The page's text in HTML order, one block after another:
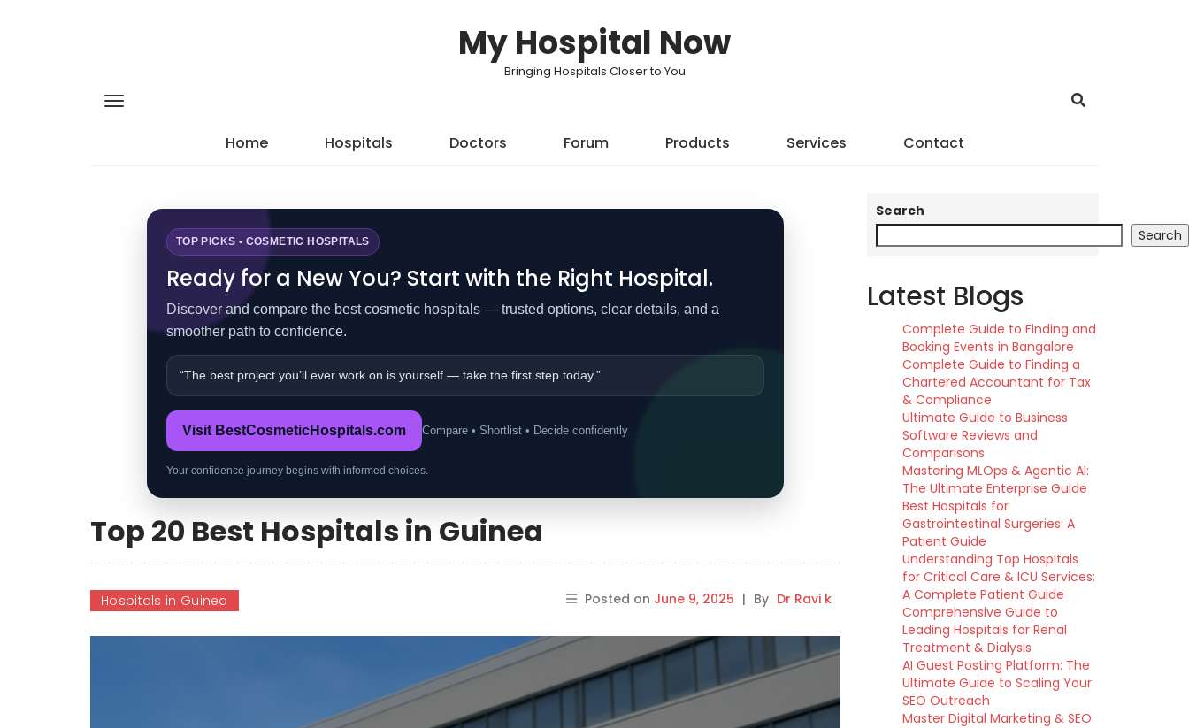
My Hospital Now
Bringing Hospitals Closer to You
Home Hospitals Doctors Forum Products Services Contact
TOP PICKS • COSMETIC HOSPITALS
Ready for a New You? Start with the Right Hospital.
Discover and compare the best cosmetic hospitals — trusted options, clear details, and a
smoother path to confidence.
“The best project you’ll ever work on is yourself — take the first step today.”
Visit BestCosmeticHospitals.com Compare • Shortlist • Decide confidently
Your confidence journey begins with informed choices.
Top 20 Best Hospitals in Guinea
Hospitals in Guinea Posted on June 9, 2025 | By Dr Ravi k
Search
Search
Latest Blogs
Complete Guide to Finding and
Booking Events in Bangalore
Complete Guide to Finding a
Chartered Accountant for Tax
& Compliance
Ultimate Guide to Business
Software Reviews and
Comparisons
Mastering MLOps & Agentic AI:
The Ultimate Enterprise Guide
Best Hospitals for
Gastrointestinal Surgeries: A
Patient Guide
Understanding Top Hospitals
for Critical Care & ICU Services:
A Complete Patient Guide
Comprehensive Guide to
Leading Hospitals for Renal
Treatment & Dialysis
AI Guest Posting Platform: The
Ultimate Guide to Scaling Your
SEO Outreach
Master Digital Marketing & SEO